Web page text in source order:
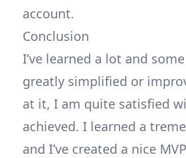
account.
Conclusion
I’ve learned a lot and
greatly simplified or
at it, I am quite satisfied
achieved. I learned a
and I’ve created a nice